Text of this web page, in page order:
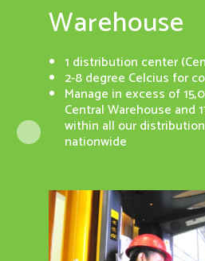
Warehouse
1 distribution center
2-8 degree Celcius for
Manage in excess of
Central Warehouse and
within all our
nationwide